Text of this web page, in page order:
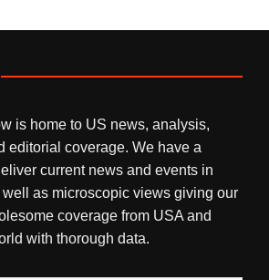
is home to US news, analysis,
editorial coverage. We have a
current news and events in
as microscopic views giving our
coverage from USA and
with thorough data.